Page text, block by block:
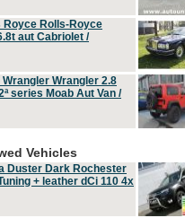
Royce Rolls-Royce
aut Cabriolet /
Wrangler 2.8
series Moab Aut Van /
Vehicles
Duster Dark Rochester
+ leather dCi 110 4x